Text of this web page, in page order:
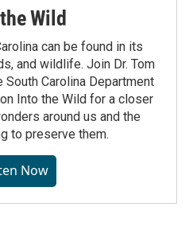
Wild
can be found in its
and wildlife. Join Dr. Tom
Carolina Department
Into the Wild for a closer
around us and the
to preserve them.
Now